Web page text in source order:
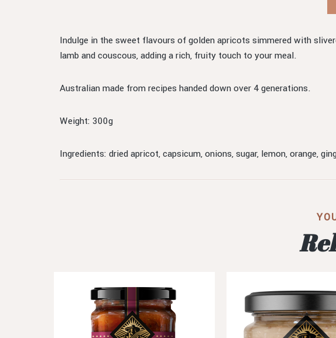
Indulge in the sweet flavours of golden apricots simmered with
lamb and couscous, adding a rich, fruity touch to your meal.
Australian made from recipes handed down over 4 generations.
Weight: 300g
Ingredients: dried apricot, capsicum, onions, sugar, lemon, orange,